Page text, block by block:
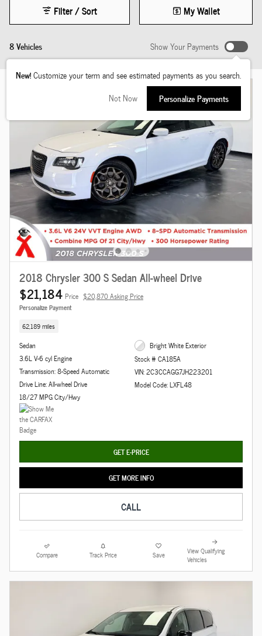
8 Vehicles
Filter / Sort My Wallet
Show Your Payments
New!Customize your term and see estimated payments as you search.
Not Now
Personalize Payments
2018 Chrysler 300 S Sedan All-wheel Drive
$21,184 Price $20,870 Asking Price
Personalize Payment
62,189 miles
Sedan
3.6L V-6 cyl Engine
Transmission: 8-Speed Automatic
Drive Line: All-wheel Drive
18/27 MPG City/Hwy
Bright White Exterior
Stock # CA185A
VIN: 2C3CCAGG7JH223201
Model Code: LXFL48
GET E-PRICE
GET MORE INFO
CALL
Compare Track Price Save
View Qualifying
Vehicles